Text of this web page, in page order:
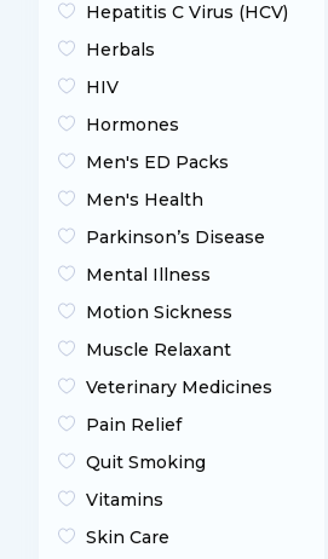
Hepatitis C Virus (HCV)
Herbals
HIV
Hormones
Men's ED Packs
Men's Health
Parkinson’s Disease
Mental Illness
Motion Sickness
Muscle Relaxant
Veterinary Medicines
Pain Relief
Quit Smoking
Vitamins
Skin Care